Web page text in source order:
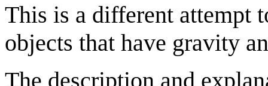
This is a different attempt
objects that have gravity
The description and